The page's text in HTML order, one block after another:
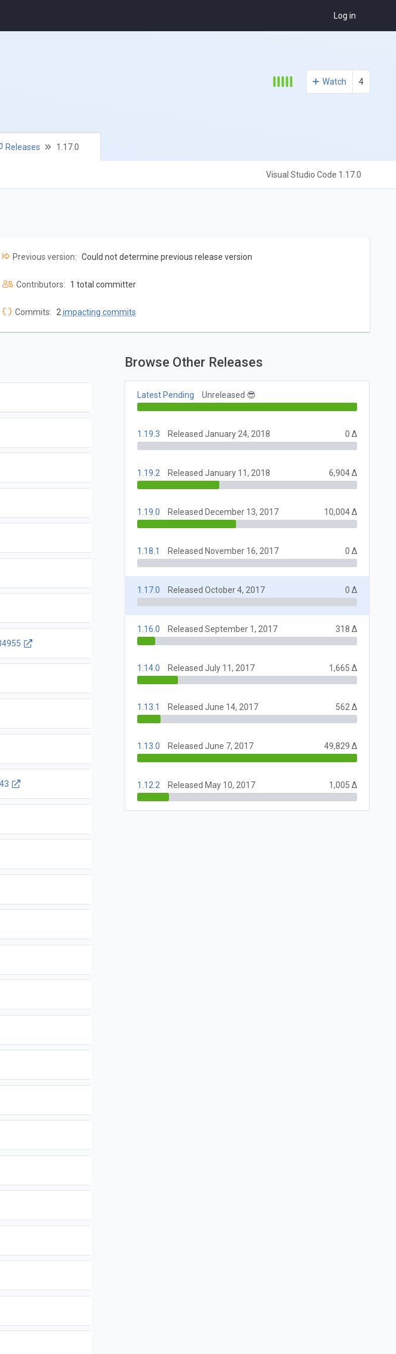
Log in
Watch 4
Releases 1.17.0
Visual Studio Code 1.17.0
Previous version: Could not determine previous release version
Contributors: 1 total committer
Commits: 2 impacting commits
Browse Other Releases
Latest Pending Unreleased 😎
1.19.3 Released January 24, 2018 0 Δ
1.19.2 Released January 11, 2018 6,904 Δ
1.19.0 Released December 13, 2017 10,004 Δ
1.18.1 Released November 16, 2017 0 Δ
1.17.0 Released October 4, 2017 0 Δ
1.16.0 Released September 1, 2017 318 Δ
1.14.0 Released July 11, 2017 1,665 Δ
1.13.1 Released June 14, 2017 562 Δ
1.13.0 Released June 7, 2017 49,829 Δ
1.12.2 Released May 10, 2017 1,005 Δ